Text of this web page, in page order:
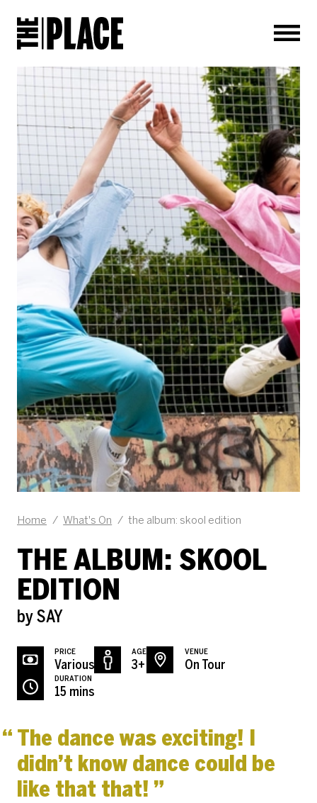
THE ALBUM: SKOOL
EDITION
by SAY
Home / What's On / the album: skool edition
ABOUT THE ALBUM:
The dance was exciting! I
didn’t know dance could be
like that that!
PRICE
Various
AGE
3+
VENUE
On Tour
DURATION
15 mins